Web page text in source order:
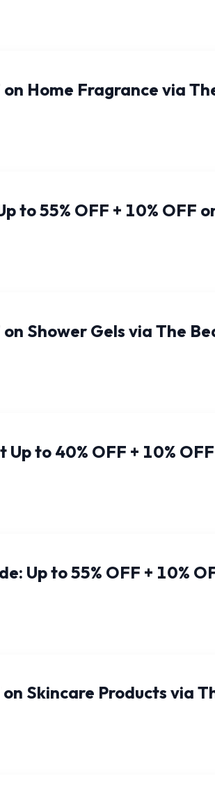
Home Fragrance via
to 55% OFF + 10% OFF
Shower Gels via The
to 40% OFF + 10%
Up to 55% OFF + 10%
Skincare Products via